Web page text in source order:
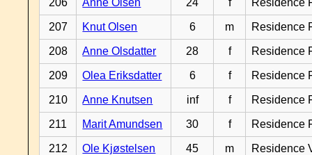
206 Anne Olsen 24 f Residence
207 Knut Olsen 6 m Residence
208 Anne Olsdatter 28 f Residence
209 Olea Eriksdatter 6 f Residence
210 Anne Knutsen inf f Residence
211 Marit Amundsen 30 f Residence
212 Ole Kjøstelsen 45 m Residence